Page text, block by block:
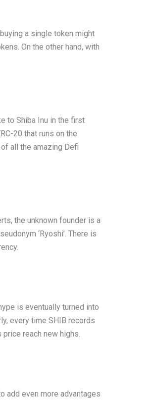
a single token might
On the other hand, with
to Shiba Inu in the first
20 that runs on the
all the amazing Defi
the unknown founder is a
‘Ryoshi’. There is
is eventually turned into
every time SHIB records
reach new highs.
add even more advantages